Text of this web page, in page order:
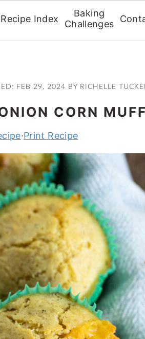
Recipe Index
Baking
Challenges
FEB 29, 2024 BY RICHELLE
CORN
·Print Recipe